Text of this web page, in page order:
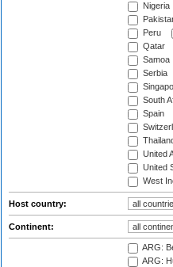
Nigeria
Peru
Qatar
Samoa
Serbia
South
Spain
United
United
West
Host country:
Continent:
ARG:
ARG: